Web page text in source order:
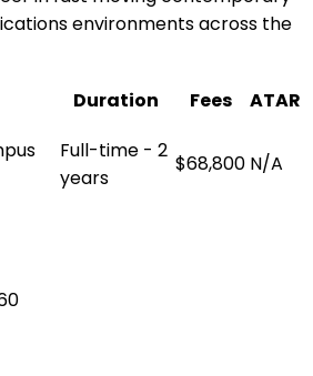
environments across the
Duration Fees
ATAR
Full-time - 2
years
$68,800 N/A